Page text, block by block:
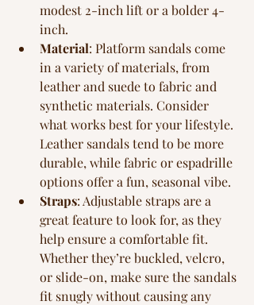
modest 2-inch lift or a bolder 4-
inch.
Material: Platform sandals come
in a variety of materials, from
leather and suede to fabric and
synthetic materials. Consider
what works best for your lifestyle.
Leather sandals tend to be more
durable, while fabric or espadrille
options offer a fun, seasonal vibe.
Straps: Adjustable straps are a
great feature to look for, as they
help ensure a comfortable fit.
Whether they’re buckled, velcro,
or slide-on, make sure the sandals
fit snugly without causing any